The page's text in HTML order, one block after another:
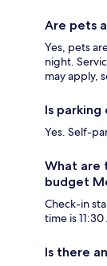
Are pets
Yes, pets
night.
may apply,
Is
Yes. Self-
What are
budget
Check-in
time is
Is there